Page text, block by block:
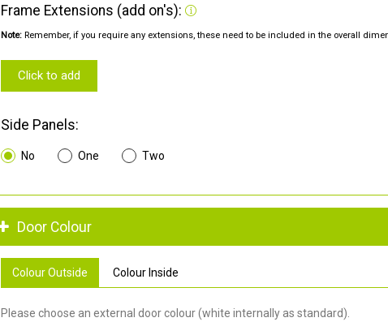
Frame Extensions (add on's):
Note: Remember, if you require any extensions, these need to be included in the overall
Click to add
Side Panels:
No One Two
Door Colour
Colour Outside Colour Inside
Please choose an external door colour (white internally as standard).